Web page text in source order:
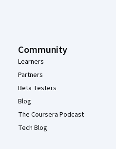
Community
Learners
Partners
Beta Testers
Blog
The Coursera Podcast
Tech Blog